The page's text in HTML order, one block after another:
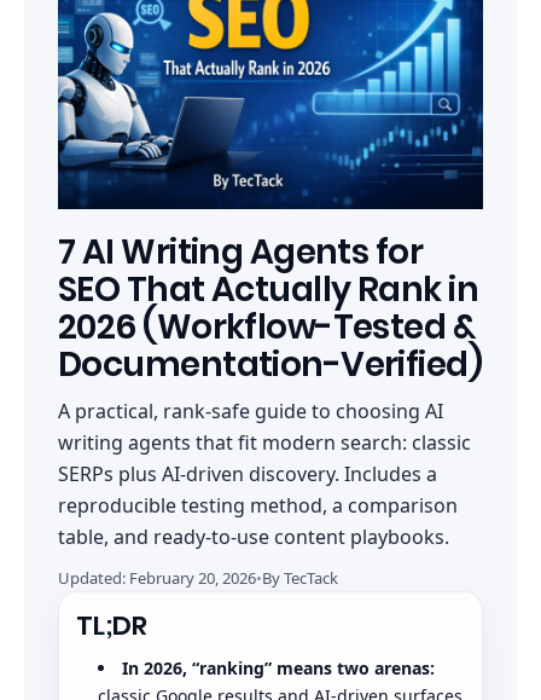
7 AI Writing Agents for
SEO That Actually Rank in
2026 (Workflow-Tested &
Documentation-Verified)
A practical, rank-safe guide to choosing AI
writing agents that fit modern search: classic
SERPs plus AI-driven discovery. Includes a
reproducible testing method, a comparison
table, and ready-to-use content playbooks.
Updated: February 20, 2026•ByTecTack
TL;DR
In 2026, “ranking” means two arenas:
classic Google results and AI-driven surfaces